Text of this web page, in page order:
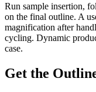
Run sample insertion,
on the final outline. A
magnification after
cycling. Dynamic
case.
Get the